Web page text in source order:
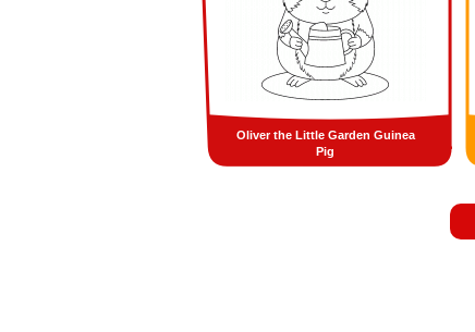
Oliver the Little Garden Guinea
Pig